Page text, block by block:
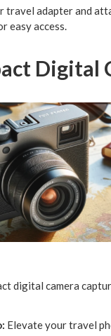
travel adapter and
easy access.
Digital
digital camera
Elevate your travel